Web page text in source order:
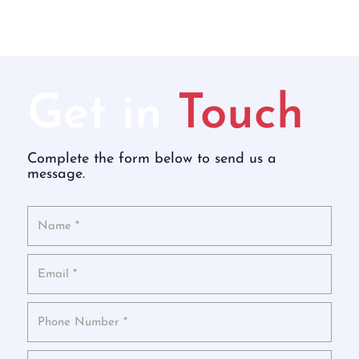
Touch
Complete the form below to send us a
message.